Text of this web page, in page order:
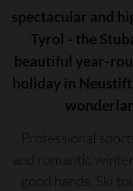
spectacular and
Tyrol - the
beautiful year-
holiday in
Professional
and romantic
good hands. Ski